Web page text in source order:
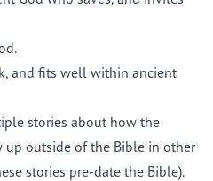
and fits well within ancient
stories about how the
outside of the Bible in other
stories pre-date the Bible).